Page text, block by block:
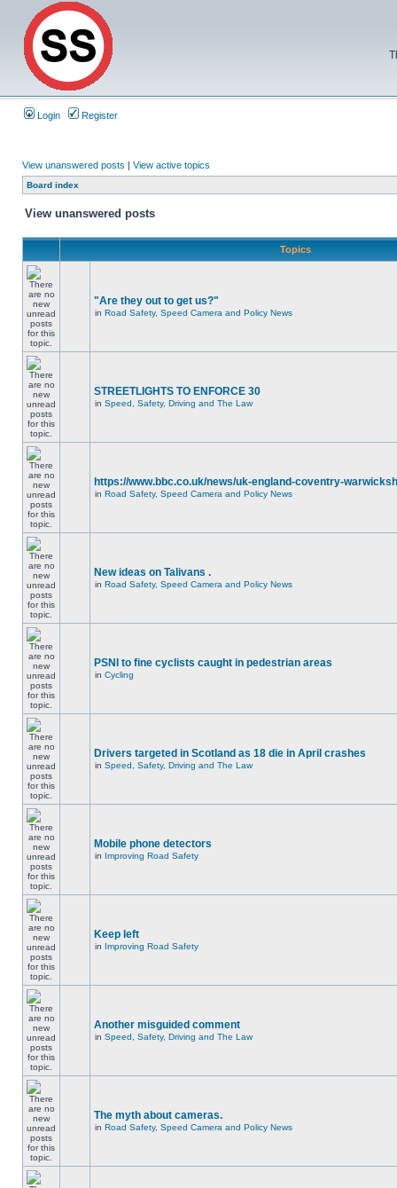
Login Register
View unanswered posts | View active topics
Board index
View unanswered posts
Topics
"Are they out to get us?"
in Road Safety, Speed Camera and Policy News
STREETLIGHTS TO ENFORCE 30
in Speed, Safety, Driving and The Law
https://www.bbc.co.uk/news/uk-england-coventry-
in Road Safety, Speed Camera and Policy News
New ideas on Talivans .
in Road Safety, Speed Camera and Policy News
PSNI to fine cyclists caught in pedestrian areas
in Cycling
Drivers targeted in Scotland as 18 die in April crashes
in Speed, Safety, Driving and The Law
Mobile phone detectors
in Improving Road Safety
Keep left
in Improving Road Safety
Another misguided comment
in Speed, Safety, Driving and The Law
The myth about cameras.
in Road Safety, Speed Camera and Policy News